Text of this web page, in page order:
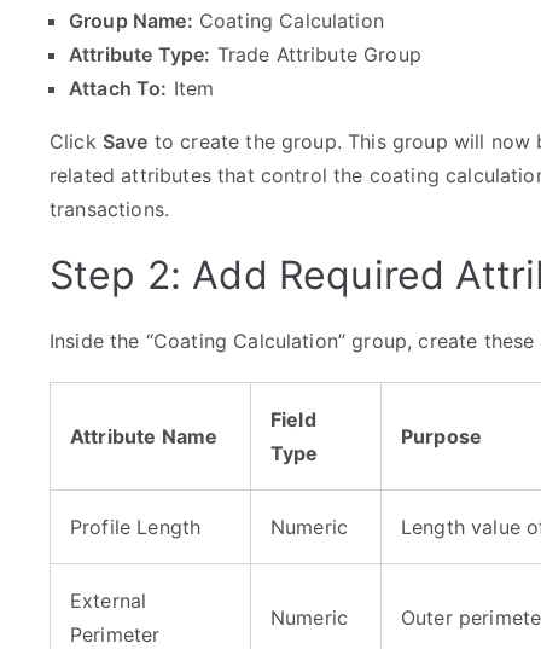
Group Name: Coating Calculation
Attribute Type: Trade Attribute Group
Attach To: Item
Click Save to create the group. This group will now
related attributes that control the coating
transactions.
Step 2: Add Required
Inside the “Coating Calculation” group, create
Attribute Name
Field
Type
Purpose
Profile Length Numeric Length value
External
Perimeter
Numeric Outer